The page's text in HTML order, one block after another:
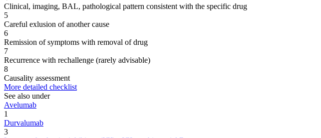
Clinical, imaging, BAL, pathological pattern consistent with the specific drug
5
Careful exlusion of another cause
6
Remission of symptoms with removal of drug
7
Recurrence with rechallenge (rarely advisable)
8
Causality assessment
More detailed checklist
See also under
Avelumab
1
Durvalumab
3